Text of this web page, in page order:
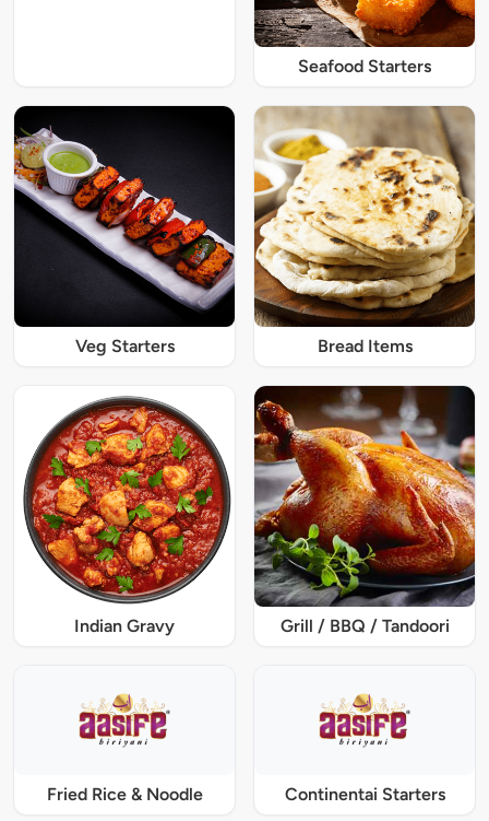
Seafood Starters
Veg Starters Bread Items
Indian Gravy Grill / BBQ / Tandoori
Fried Rice & Noodle Continentai Starters